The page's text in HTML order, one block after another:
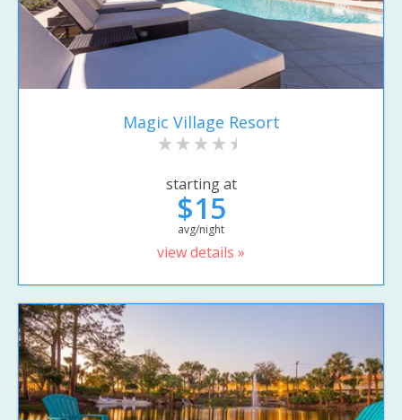
Magic Village Resort
starting at
$15
avg/night
view details »